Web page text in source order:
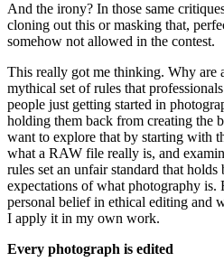
And the irony? In those same
cloning out this or masking that,
somehow not allowed in the contest.
This really got me thinking. Why are
mythical set of rules that
people just getting started in
holding them back from creating the
want to explore that by starting with
what a RAW file really is, and
rules set an unfair standard that
expectations of what photography is.
personal belief in ethical editing and
I apply it in my own work.
Every photograph is edited